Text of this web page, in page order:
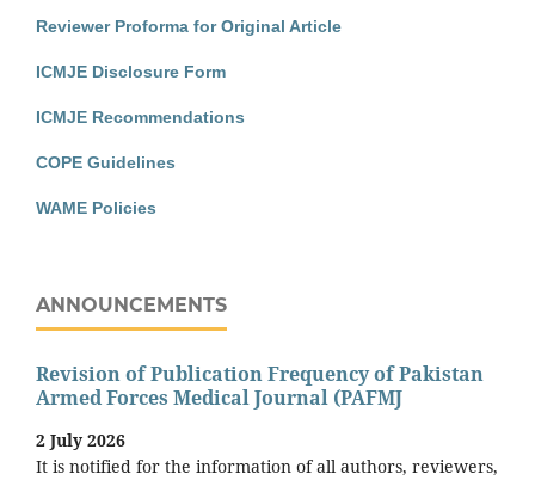
Reviewer Proforma for Original Article
ICMJE Disclosure Form
ICMJE Recommendations
COPE Guidelines
WAME Policies
ANNOUNCEMENTS
Revision of Publication Frequency of Pakistan
Armed Forces Medical Journal (PAFMJ
2 July 2026
It is notified for the information of all authors, reviewers,